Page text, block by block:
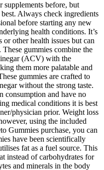
supplements before, but
Always check ingredients
before starting any new
health conditions. It’s
other health issues but can
gummies combine the
(ACV) with the
them more palatable and
gummies are crafted to
without the strong taste.
consumption and have no
medical conditions it is best
physician prior. Weight loss
using the included
Gummies purchase, you can
have been scientifically
fat as a fuel source. This
instead of carbohydrates for
and minerals in the body